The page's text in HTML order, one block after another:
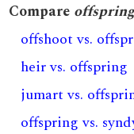
Compare
offshoot vs.
heir vs. offspring
jumart vs.
offspring vs.